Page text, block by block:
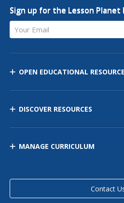
Sign up for the Lesson
Your Email
OPEN EDUCATIONAL
DISCOVER RESOURCES
MANAGE CURRICULUM
Contact